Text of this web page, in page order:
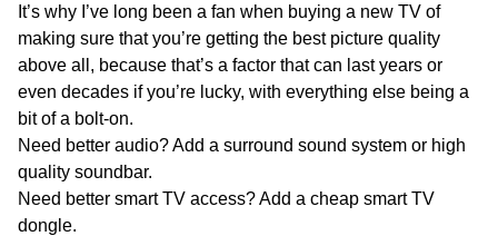
It’s why I’ve long been a fan when buying a new TV of
making sure that you’re getting the best picture quality
above all, because that’s a factor that can last years or
even decades if you’re lucky, with everything else being a
bit of a bolt-on.
Need better audio? Add a surround sound system or high
quality soundbar.
Need better smart TV access? Add a cheap smart TV
dongle.